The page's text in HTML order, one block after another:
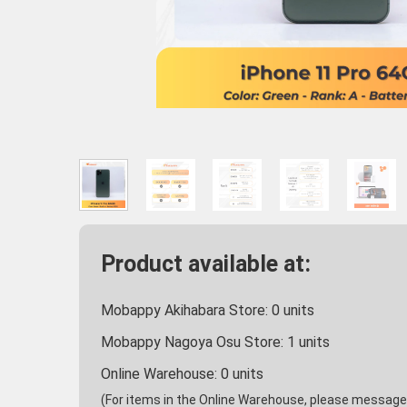
Product available at:
Mobappy Akihabara Store: 0 units
Mobappy Nagoya Osu Store: 1 units
Online Warehouse: 0 units
(For items in the Online Warehouse, please